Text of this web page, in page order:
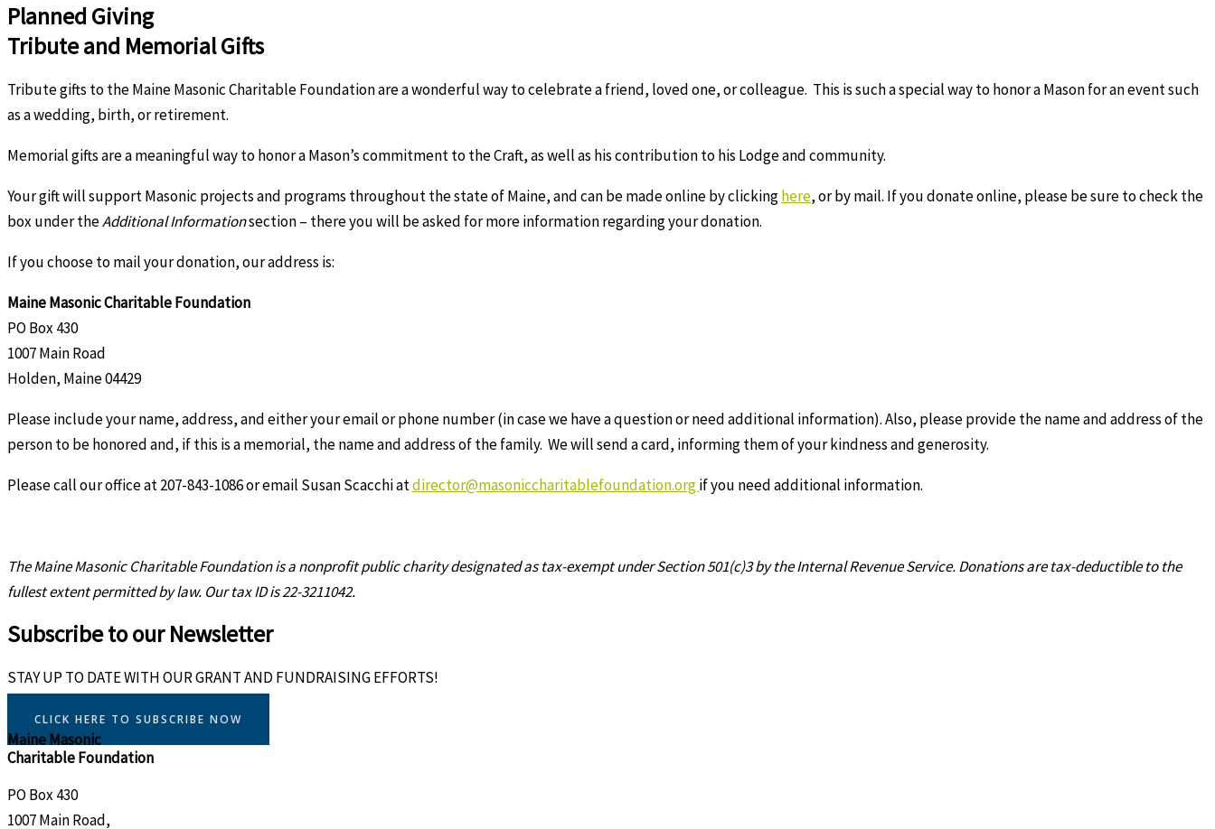
Planned Giving
Tribute and Memorial Gifts
Tribute gifts to the Maine Masonic Charitable Foundation are a wonderful way to celebrate a friend, loved one, or colleague. This is such a special way to honor a Mason for an event such
as a wedding, birth, or retirement.
Memorial gifts are a meaningful way to honor a Mason’s commitment to the Craft, as well as his contribution to his Lodge and community.
Your gift will support Masonic projects and programs throughout the state of Maine, and can be made online by clickinghere, or by mail. If you donate online, please be sure to check the
box under theAdditional Informationsection – there you will be asked for more information regarding your donation.
If you choose to mail your donation, our address is:
Maine Masonic Charitable Foundation
PO Box 430
1007 Main Road
Holden, Maine 04429
Please include your name, address, and either your email or phone number (in case we have a question or need additional information). Also, please provide the name and address of the
person to be honored and, if this is a memorial, the name and address of the family. We will send a card, informing them of your kindness and generosity.
Please call our office at 207-843-1086 or email Susan Scacchi atdirector@masoniccharitablefoundation.orgif you need additional information.
The Maine Masonic Charitable Foundationis a nonprofit public charity designated as tax-exempt under Section 501(c)3 by the Internal Revenue Service. Donations are tax-deductible to the
fullest extent permitted by law. Our tax ID is 22-3211042.
Subscribe to our Newsletter
STAY UP TO DATE WITH OUR GRANT AND FUNDRAISING EFFORTS!
CLICK HERE TO SUBSCRIBE NOW
Maine Masonic
Charitable Foundation
PO Box 430
1007 Main Road,